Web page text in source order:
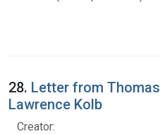
28. Letter from
Lawrence Kolb
Creator: